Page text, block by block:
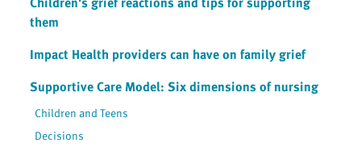
them
Impact Health providers can have on family grief
Supportive Care Model: Six dimensions of nursing
Children and Teens
Decisions